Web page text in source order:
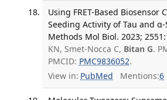
Using FRET-Based Biosensor
Seeding Activity of Tau and
Methods Mol Biol. 2023;
KN, Smet-Nocca C, Bitan G.
PMCID: PMC9836052.
View in: PubMed Mentions:6